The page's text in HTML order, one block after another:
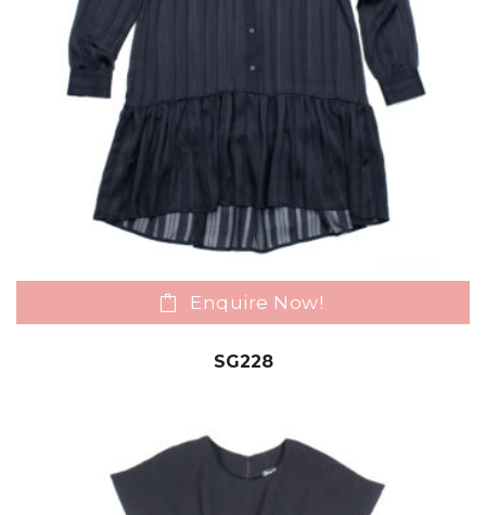
Enquire Now!
SG228